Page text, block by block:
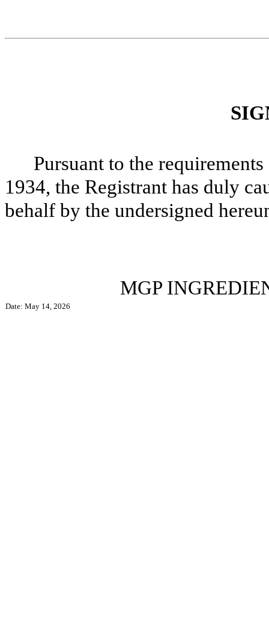
Pursuant to the
1934, the Registrant has duly
behalf by the undersigned
MGP
Date: May 14, 2026